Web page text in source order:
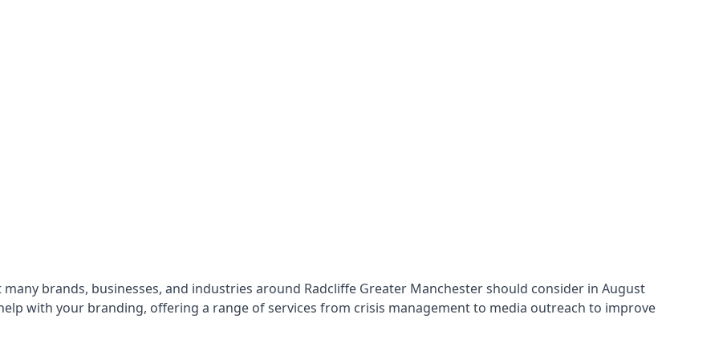
brands, businesses, and industries around Radcliffe Greater Manchestershould consider in August
with your branding, offering a range of services from crisis management to media outreach to improve